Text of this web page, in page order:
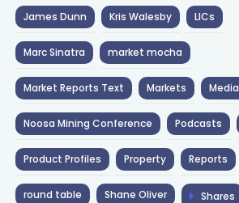
James Dunn Kris Walesby LICs
Marc Sinatra market mocha
Market Reports Text Markets Media
Noosa Mining Conference Podcasts
Product Profiles Property Reports
round table Shane Oliver Shares